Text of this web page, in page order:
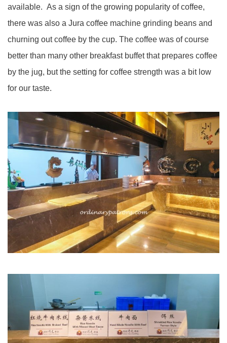
available. As a sign of the growing popularity of coffee,
there was also a Jura coffee machine grinding beans and
churning out coffee by the cup. The coffee was of course
better than many other breakfast buffet that prepares coffee
by the jug, but the setting for coffee strength was a bit low
for our taste.